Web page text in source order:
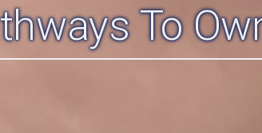
To